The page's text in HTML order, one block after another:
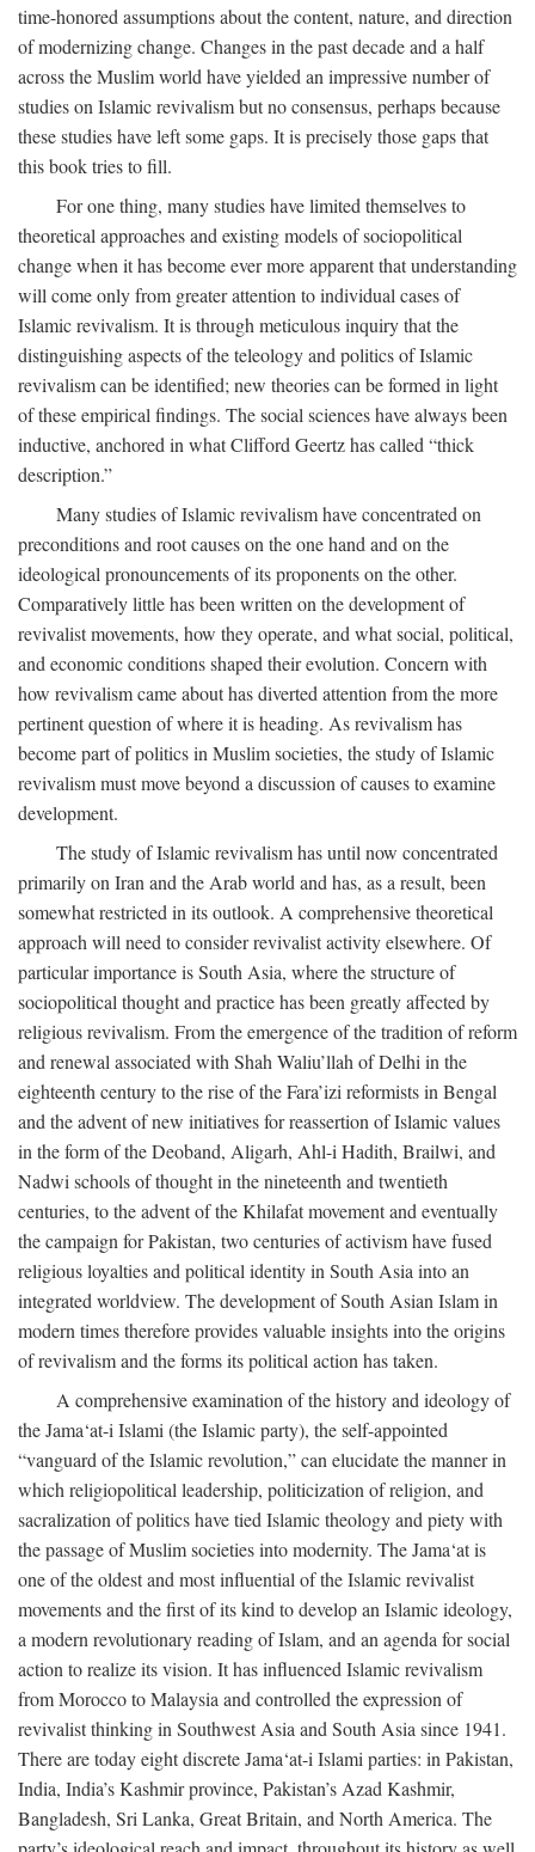
time-honored assumptions about the content, nature, and direction
of modernizing change. Changes in the past decade and a half
across the Muslim world have yielded an impressive number of
studies on Islamic revivalism but no consensus, perhaps because
these studies have left some gaps. It is precisely those gaps that
this book tries to fill.
For one thing, many studies have limited themselves to
theoretical approaches and existing models of sociopolitical
change when it has become ever more apparent that understanding
will come only from greater attention to individual cases of
Islamic revivalism. It is through meticulous inquiry that the
distinguishing aspects of the teleology and politics of Islamic
revivalism can be identified; new theories can be formed in light
of these empirical findings. The social sciences have always been
inductive, anchored in what Clifford Geertz has called “thick
description.”
Many studies of Islamic revivalism have concentrated on
preconditions and root causes on the one hand and on the
ideological pronouncements of its proponents on the other.
Comparatively little has been written on the development of
revivalist movements, how they operate, and what social, political,
and economic conditions shaped their evolution. Concern with
how revivalism came about has diverted attention from the more
pertinent question of where it is heading. As revivalism has
become part of politics in Muslim societies, the study of Islamic
revivalism must move beyond a discussion of causes to examine
development.
The study of Islamic revivalism has until now concentrated
primarily on Iran and the Arab world and has, as a result, been
somewhat restricted in its outlook. A comprehensive theoretical
approach will need to consider revivalist activity elsewhere. Of
particular importance is South Asia, where the structure of
sociopolitical thought and practice has been greatly affected by
religious revivalism. From the emergence of the tradition of reform
and renewal associated with Shah Waliu’llah of Delhi in the
eighteenth century to the rise of the Fara’izi reformists in Bengal
and the advent of new initiatives for reassertion of Islamic values
in the form of the Deoband, Aligarh, Ahl-i Hadith, Brailwi, and
Nadwi schools of thought in the nineteenth and twentieth
centuries, to the advent of the Khilafat movement and eventually
the campaign for Pakistan, two centuries of activism have fused
religious loyalties and political identity in South Asia into an
integrated worldview. The development of South Asian Islam in
modern times therefore provides valuable insights into the origins
of revivalism and the forms its political action has taken.
A comprehensive examination of the history and ideology of
the Jama‘at-i Islami (the Islamic party), the self-appointed
“vanguard of the Islamic revolution,” can elucidate the manner in
which religiopolitical leadership, politicization of religion, and
sacralization of politics have tied Islamic theology and piety with
the passage of Muslim societies into modernity. The Jama‘at is
one of the oldest and most influential of the Islamic revivalist
movements and the first of its kind to develop an Islamic ideology,
a modern revolutionary reading of Islam, and an agenda for social
action to realize its vision. It has influenced Islamic revivalism
from Morocco to Malaysia and controlled the expression of
revivalist thinking in Southwest Asia and South Asia since 1941.
There are today eight discrete Jama‘at-i Islami parties: in Pakistan,
India, India’s Kashmir province, Pakistan’s Azad Kashmir,
Bangladesh, Sri Lanka, Great Britain, and North America. The